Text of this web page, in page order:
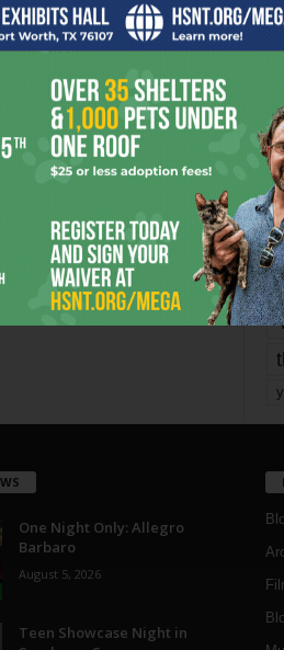
One Night Only: Allegro
Barbaro
August 5, 2026
Teen Showcase Night in